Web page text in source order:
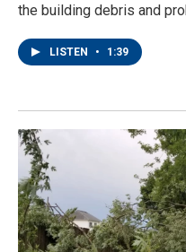
the building debris and
LISTEN • 1:39